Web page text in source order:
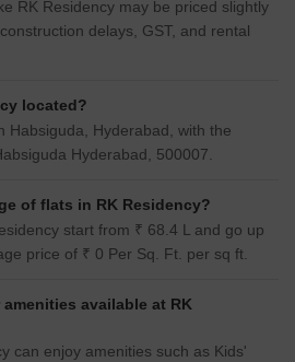
RK Residency may be priced slightly
delays, GST, and rental
located?
Habsiguda, Hyderabad, with the
Hyderabad, 500007.
of flats in RK Residency?
start from ₹ 68.4 L and go up
price of ₹ 0 Per Sq. Ft. per sq ft.
available at RK
can enjoy amenities such as Kids'